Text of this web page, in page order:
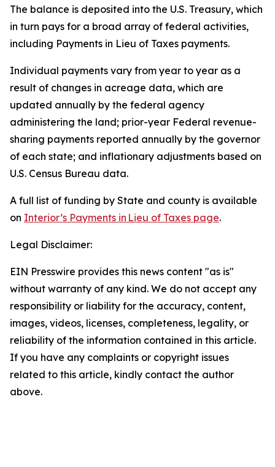
The balance is deposited into the U.S. Treasury, which
in turn pays for a broad array of federal activities,
including Payments in Lieu of Taxes payments.
Individual payments vary from year to year as a
result of changes in acreage data, which are
updated annually by the federal agency
administering the land; prior-year Federal revenue-
sharing payments reported annually by the governor
of each state; and inflationary adjustments based on
U.S. Census Bureau data.
A full list of funding by State and county is available
on Interior’s Payments in Lieu of Taxes page.
Legal Disclaimer:
EIN Presswire provides this news content "as is"
without warranty of any kind. We do not accept any
responsibility or liability for the accuracy, content,
images, videos, licenses, completeness, legality, or
reliability of the information contained in this article.
If you have any complaints or copyright issues
related to this article, kindly contact the author
above.